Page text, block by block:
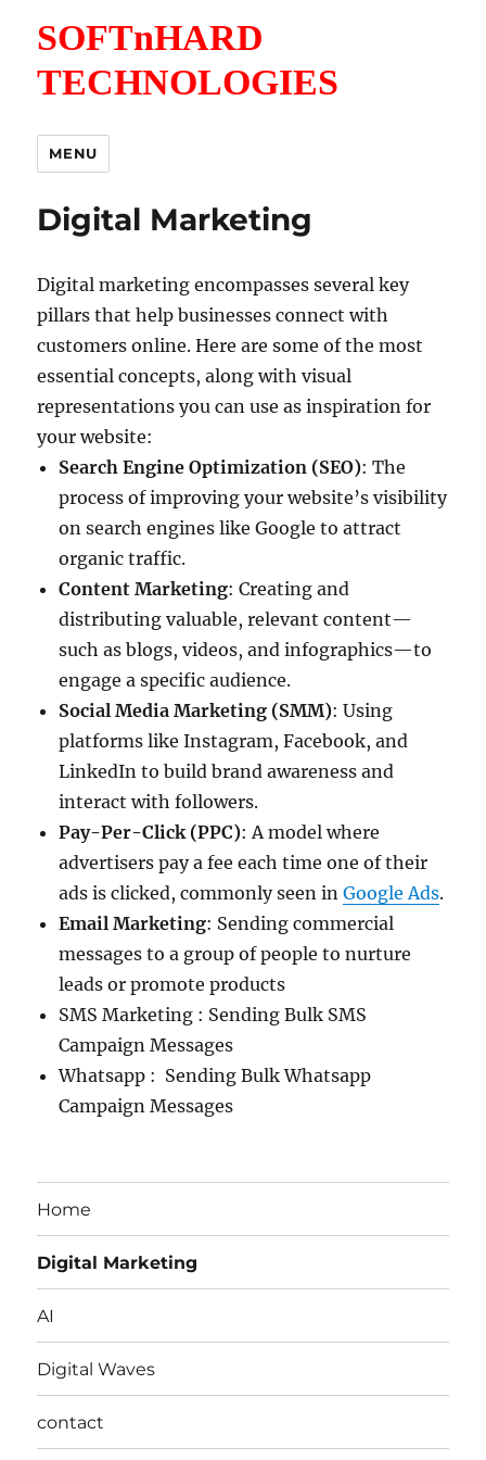
SOFTnHARD
TECHNOLOGIES
MENU
Digital Marketing
Digital marketing encompasses several key
pillars that help businesses connect with
customers online. Here are some of the most
essential concepts, along with visual
representations you can use as inspiration for
your website:
Search Engine Optimization (SEO): The
process of improving your website’s visibility
on search engines like Google to attract
organic traffic.
Content Marketing: Creating and
distributing valuable, relevant content—
such as blogs, videos, and infographics—to
engage a specific audience.
Social Media Marketing (SMM): Using
platforms like Instagram, Facebook, and
LinkedIn to build brand awareness and
interact with followers.
Pay-Per-Click (PPC): A model where
advertisers pay a fee each time one of their
ads is clicked, commonly seen inGoogle Ads.
Email Marketing: Sending commercial
messages to a group of people to nurture
leads or promote products
SMS Marketing : Sending Bulk SMS
Campaign Messages
Whatsapp : Sending Bulk Whatsapp
Campaign Messages
Home
Digital Marketing
AI
Digital Waves
contact